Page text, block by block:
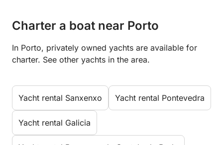
Charter a boat near Porto
In Porto, privately owned yachts are available for
charter. See other yachts in the area.
Yacht rental Sanxenxo Yacht rental Pontevedra
Yacht rental Galicia